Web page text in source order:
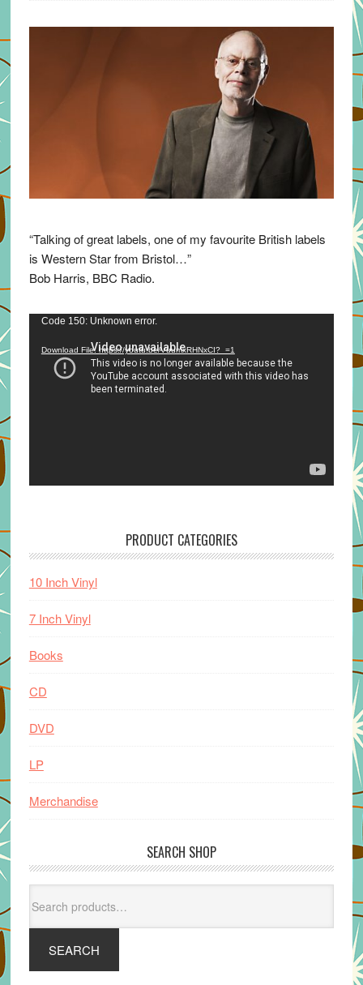
“Talking of great labels, one of my favourite British labels
is Western Star from Bristol…”
Bob Harris, BBC Radio.
Video
Code 150: Unknown error.
Download File: https://youtu.be/VuumxRHNxCI?_=1
PRODUCT CATEGORIES
10 Inch Vinyl
7 Inch Vinyl
Books
CD
DVD
LP
Merchandise
SEARCH SHOP
for:
SEARCH